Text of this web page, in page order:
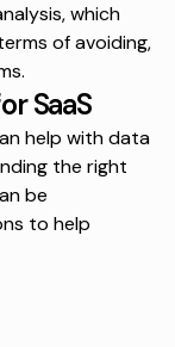
which
of avoiding,
SaaS
help with data
the right
be
to help